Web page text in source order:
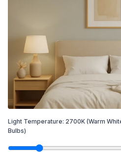
Light Temperature: 2700K (Warm
Bulbs)